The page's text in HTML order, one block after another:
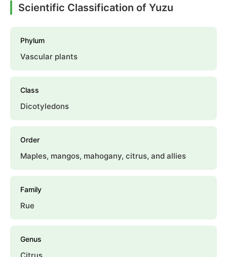
Scientific Classification of Yuzu
Phylum
Vascular plants
Class
Dicotyledons
Order
Maples, mangos, mahogany, citrus, and allies
Family
Rue
Genus